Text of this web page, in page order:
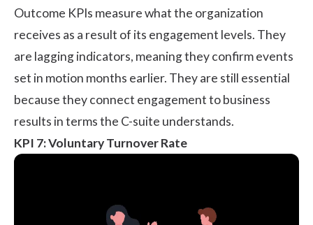
Outcome KPIs measure what the organization
receives as a result of its engagement levels. They
are lagging indicators, meaning they confirm events
set in motion months earlier. They are still essential
because they connect engagement to business
results in terms the C-suite understands.
KPI 7: Voluntary Turnover Rate